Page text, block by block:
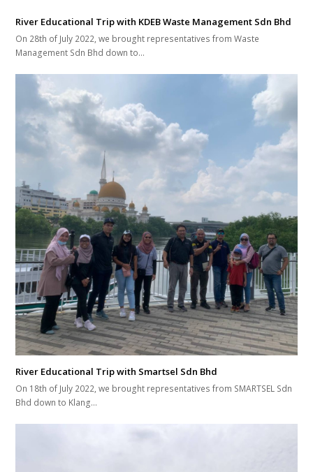
River Educational Trip with KDEB Waste Management Sdn Bhd
On 28th of July 2022, we brought representatives from Waste
Management Sdn Bhd down to…
River Educational Trip with Smartsel Sdn Bhd
On 18th of July 2022, we brought representatives from SMARTSEL Sdn
Bhd down to Klang…